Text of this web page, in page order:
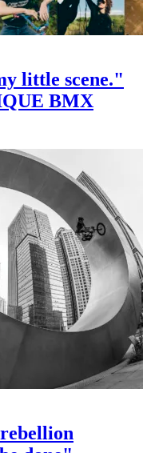
little scene."
BMX